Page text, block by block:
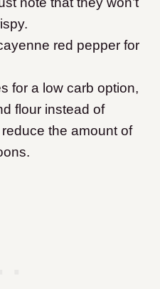
red pepper for
for a low carb option,
flour instead of
the amount of